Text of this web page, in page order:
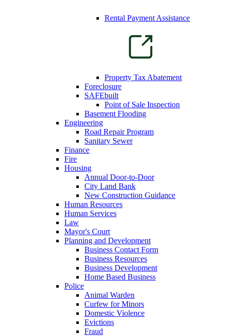
Rental Payment Assistance
Property Tax Abatement
Foreclosure
SAFEbuilt
Point of Sale Inspection
Basement Flooding
Engineering
Road Repair Program
Sanitary Sewer
Finance
Fire
Housing
Annual Door-to-Door
City Land Bank
New Construction Guidance
Human Resources
Human Services
Law
Mayor's Court
Planning and Development
Business Contact Form
Business Resources
Business Development
Home Based Business
Police
Animal Warden
Curfew for Minors
Domestic Violence
Evictions
Fraud